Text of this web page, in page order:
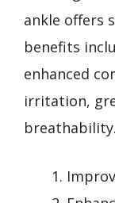
ankle offers
benefits
enhanced
irritation,
breathability.